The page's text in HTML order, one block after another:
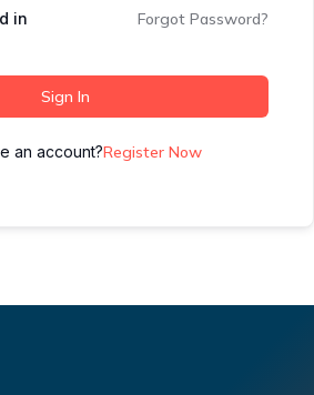
in Forgot Password?
Sign In
an account?Register Now